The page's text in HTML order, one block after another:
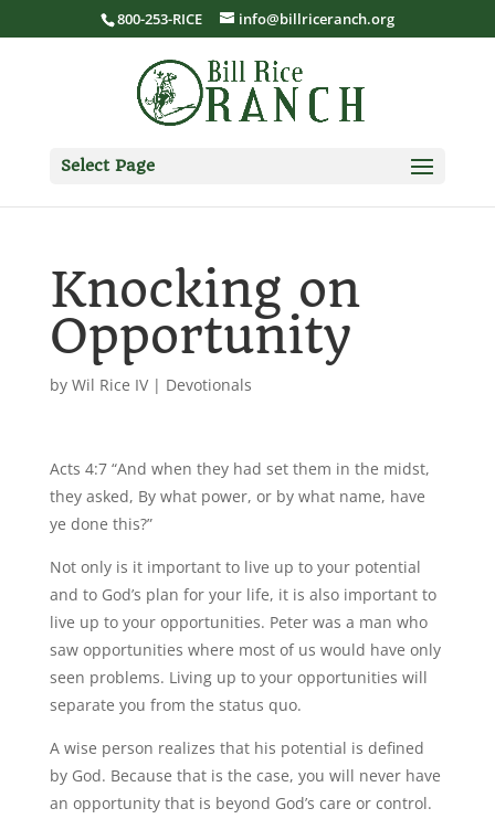
800-253-RICE info@billriceranch.org
Select Page
Knocking on
Opportunity
by Wil Rice IV| Devotionals
Acts 4:7 “And when they had set them in the midst,
they asked, By what power, or by what name, have
ye done this?”
Not only is it important to live up to your potential
and to God’s plan for your life, it is also important to
live up to your opportunities. Peter was a man who
saw opportunities where most of us would have only
seen problems. Living up to your opportunities will
separate you from the status quo.
A wise person realizes that his potential is defined
by God. Because that is the case, you will never have
an opportunity that is beyond God’s care or control.